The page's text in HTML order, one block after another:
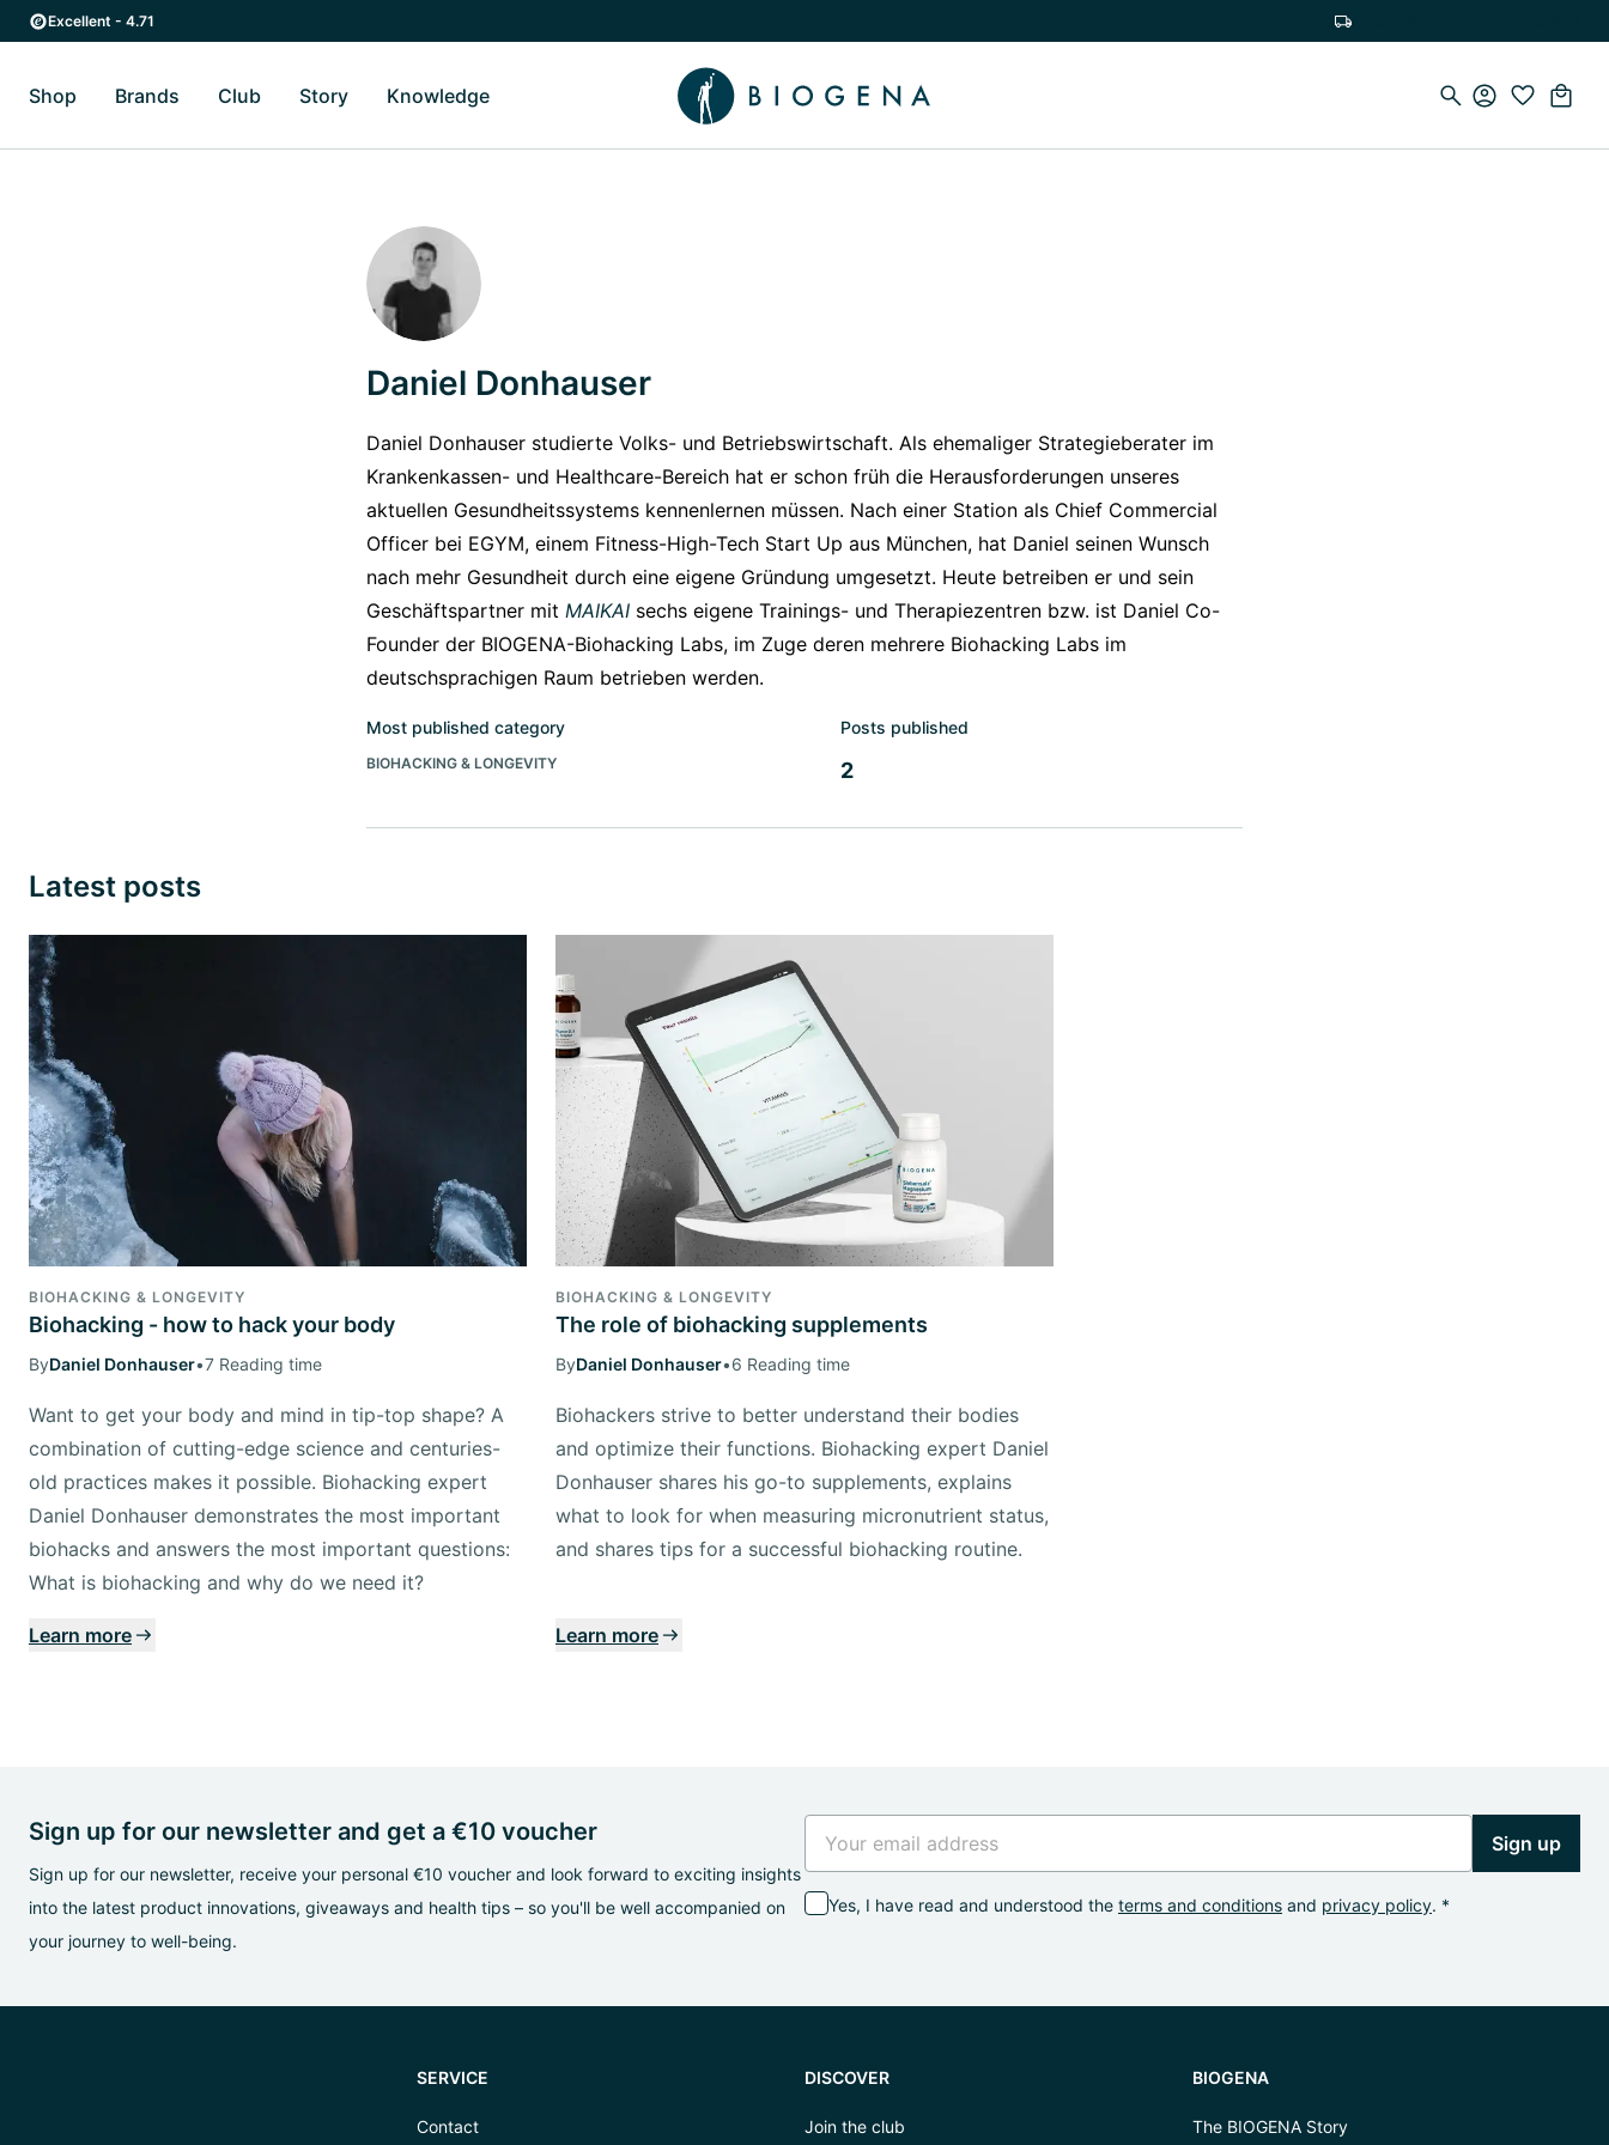
Skip to main content
Skip to main navigation
Excellent - 4.71
Shop Toggle Shop submenu
Brands Toggle Brands submenu
Club Story Toggle Story submenu
Knowledge Toggle Knowledge submenu
Daniel Donhauser
Daniel Donhauser studierte Volks- und Betriebswirtschaft. Als ehemaliger Strategieberater im
Krankenkassen- und Healthcare-Bereich hat er schon früh die Herausforderungen unseres
aktuellen Gesundheitssystems kennenlernen müssen. Nach einer Station als Chief Commercial
Officer bei EGYM, einem Fitness-High-Tech Start Up aus München, hat Daniel seinen Wunsch
nach mehr Gesundheit durch eine eigene Gründung umgesetzt. Heute betreiben er und sein
Geschäftspartner mit MAIKAI sechs eigene Trainings- und Therapiezentren bzw. ist Daniel Co-
Founder der BIOGENA-Biohacking Labs, im Zuge deren mehrere Biohacking Labs im
deutschsprachigen Raum betrieben werden.
Most published category
BIOHACKING & LONGEVITY
Posts published
2
Latest posts
BIOHACKING & LONGEVITY
Biohacking - how to hack your body
ByDaniel Donhauser•7 Reading time
Want to get your body and mind in tip-top shape? A
combination of cutting-edge science and centuries-
old practices makes it possible. Biohacking expert
Daniel Donhauser demonstrates the most important
biohacks and answers the most important questions:
What is biohacking and why do we need it?
Learn more
BIOHACKING & LONGEVITY
The role of biohacking supplements
ByDaniel Donhauser•6 Reading time
Biohackers strive to better understand their bodies
and optimize their functions. Biohacking expert Daniel
Donhauser shares his go-to supplements, explains
what to look for when measuring micronutrient status,
and shares tips for a successful biohacking routine.
Learn more
Sign up for our newsletter and get a €10 voucher
Sign up for our newsletter, receive your personal €10 voucher and look forward to exciting insights
into the latest product innovations, giveaways and health tips – so you'll be well accompanied on
your journey to well-being.
Yes, I have read and understood the terms and conditions and privacy policy. *
Sign up
SERVICE
Contact
DISCOVER
Join the club
BIOGENA
The BIOGENA Story